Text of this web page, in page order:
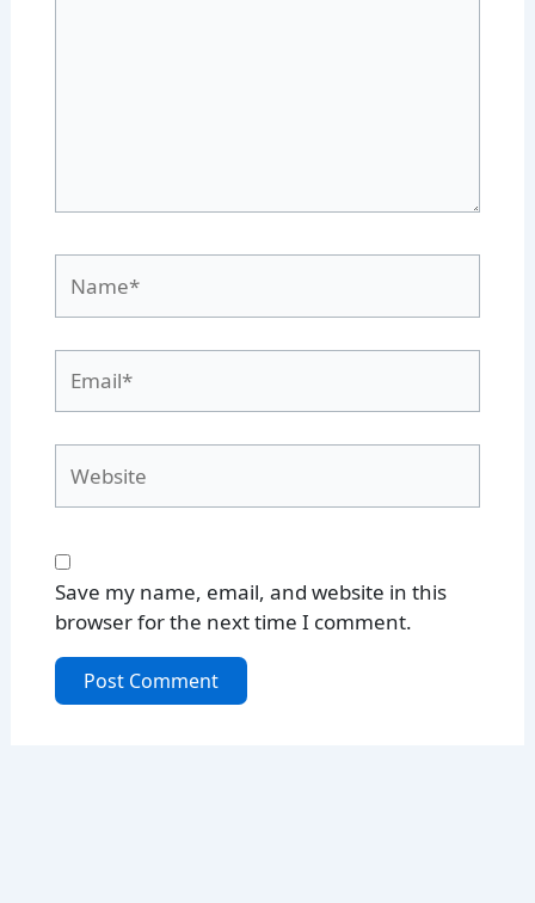
Save my name, email, and website in this
browser for the next time I comment.